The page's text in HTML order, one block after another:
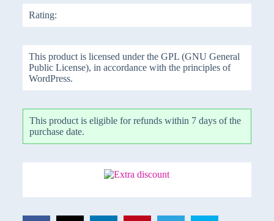
Rating:
This product is licensed under the GPL (GNU General
Public License), in accordance with the principles of
WordPress.
This product is eligible for refunds within 7 days of the
purchase date.